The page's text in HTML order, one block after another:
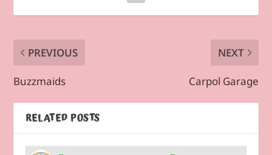
PREVIOUS
Buzzmaids
NEXT
Carpol Garage
RELATED POSTS